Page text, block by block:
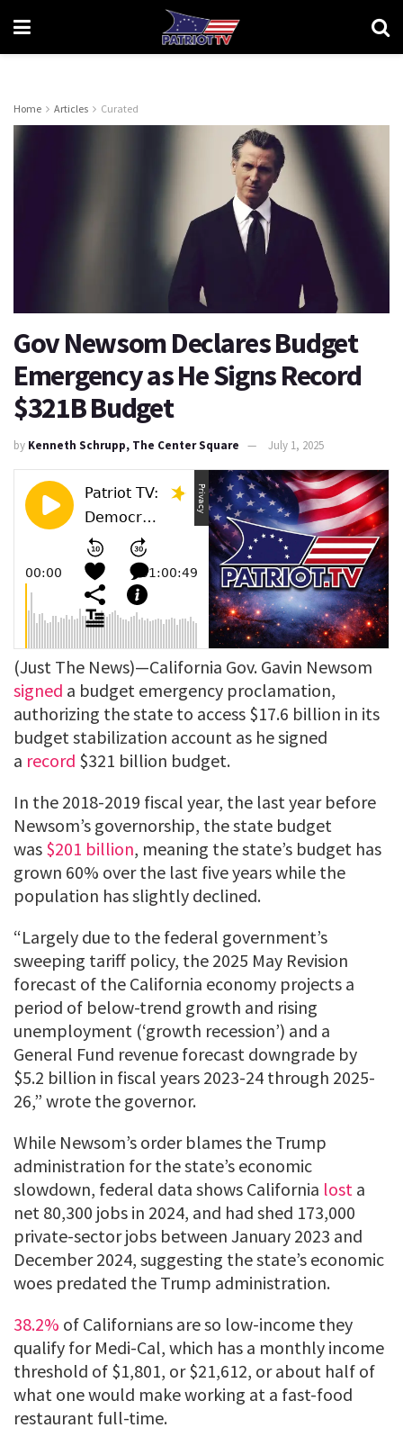
Home Articles Curated
Gov Newsom Declares Budget
Emergency as He Signs Record
$321B Budget
by Kenneth Schrupp, The Center Square July 1, 2025
(Just The News)—California Gov. Gavin Newsom
signed a budget emergency proclamation,
authorizing the state to access $17.6 billion in its
budget stabilization account as he signed
a record $321 billion budget.
In the 2018-2019 fiscal year, the last year before
Newsom’s governorship, the state budget
was $201 billion, meaning the state’s budget has
grown 60% over the last five years while the
population has slightly declined.
“Largely due to the federal government’s
sweeping tariff policy, the 2025 May Revision
forecast of the California economy projects a
period of below-trend growth and rising
unemployment (‘growth recession’) and a
General Fund revenue forecast downgrade by
$5.2 billion in fiscal years 2023-24 through 2025-
26,” wrote the governor.
While Newsom’s order blames the Trump
administration for the state’s economic
slowdown, federal data shows California lost a
net 80,300 jobs in 2024, and had shed 173,000
private-sector jobs between January 2023 and
December 2024, suggesting the state’s economic
woes predated the Trump administration.
38.2% of Californians are so low-income they
qualify for Medi-Cal, which has a monthly income
threshold of $1,801, or $21,612, or about half of
what one would make working at a fast-food
restaurant full-time.